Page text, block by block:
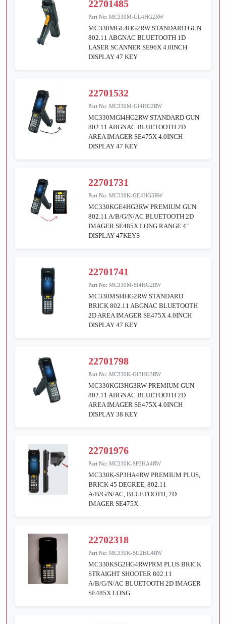
22701485
Part No:MC330M-GL4HG2RW
MC330MGL4HG2RW STANDARD GUN
802.11 ABGNAC BLUETOOTH 1D
LASER SCANNER SE96X 4.0INCH
DISPLAY 47 KEY
22701532
Part No:MC330M-GI4HG2RW
MC330MGI4HG2RW STANDARD GUN
802.11 ABGNAC BLUETOOTH 2D
AREA IMAGER SE475X 4.0INCH
DISPLAY 47 KEY
22701731
Part No:MC330K-GE4HG3RW
MC330KGE4HG3RW PREMIUM GUN
802.11 A/B/G/N/AC BLUETOOTH 2D
IMAGER SE485X LONG RANGE 4"
DISPLAY 47KEYS
22701741
Part No:MC330M-SI4HG2RW
MC330MSI4HG2RW STANDARD
BRICK 802.11 ABGNAC BLUETOOTH
2D AREA IMAGER SE475X 4.0INCH
DISPLAY 47 KEY
22701798
Part No:MC330K-GI3HG3RW
MC330KGI3HG3RW PREMIUM GUN
802.11 ABGNAC BLUETOOTH 2D
AREA IMAGER SE475X 4.0INCH
DISPLAY 38 KEY
22701976
Part No:MC330K-SP3HA4RW
MC330K-SP3HA4RW PREMIUM PLUS,
BRICK 45 DEGREE, 802.11
A/B/G/N/AC, BLUETOOTH, 2D
IMAGER SE475X
22702318
Part No:MC330K-SG2HG4RW
MC330KSG2HG4RWPRM PLUS BRICK
STRAIGHT SHOOTER 802.11
A/B/G/N/AC BLUETOOTH 2D IMAGER
SE485X LONG